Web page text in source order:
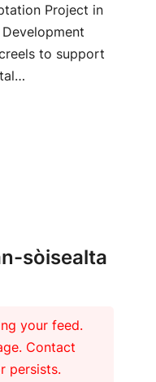
Project in
to support
sòisealta
your feed.
Contact
persists.